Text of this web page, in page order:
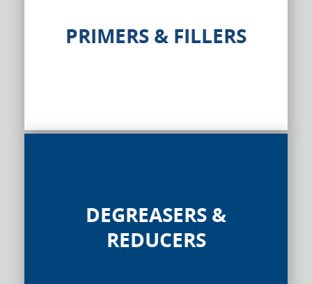
PRIMERS & FILLERS
DEGREASERS &
REDUCERS